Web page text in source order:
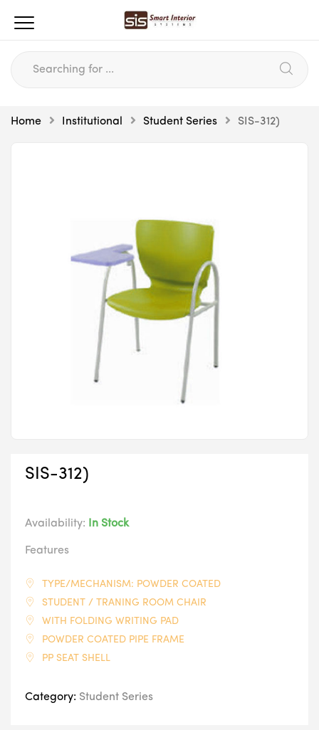
Home Institutional Student Series SIS-312)
SIS-312)
Availability: In Stock
Features
TYPE/MECHANISM: POWDER COATED
STUDENT / TRANING ROOM CHAIR
WITH FOLDING WRITING PAD
POWDER COATED PIPE FRAME
PP SEAT SHELL
Category: Student Series